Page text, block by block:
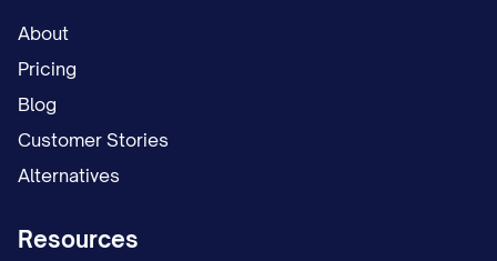
in the child(ren)'s life, and proposed
custody arrangements. The court heard
testimony from [NUMBER] witnesses,
including [LIST KEY WITNESSES: e.g., "the
parties, the child(ren)'s teacher, a child
psychologist who conducted a custody
with the parties' parenting"].
About
Pricing
Blog
Customer Stories
Alternatives
Resources